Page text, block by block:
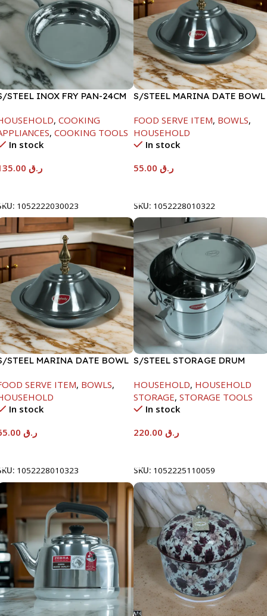
STEEL INOX FRY PAN-24CM
, COOKING
, COOKING TOOLS
In stock
ر.ق
1052222030023
S/STEEL MARINA DATE BOWL
FOOD SERVE ITEM, BOWLS,
HOUSEHOLD
In stock
ر.ق
SKU: 1052228010322
STEEL MARINA DATE BOWL
SERVE ITEM, BOWLS,
In stock
ر.ق
1052228010323
S/STEEL STORAGE DRUM
HOUSEHOLD, HOUSEHOLD
STORAGE, STORAGE TOOLS
In stock
ر.ق
SKU: 1052225110059